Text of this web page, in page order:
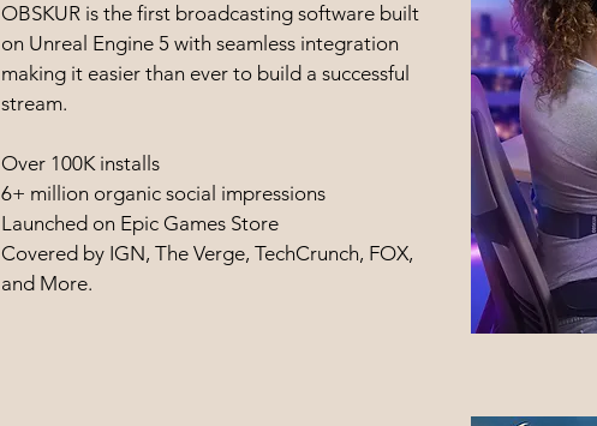
OBSKUR is the first broadcasting software built
on Unreal Engine 5 with seamless integration
making it easier than ever to build a successful
stream.
Over 100K installs
6+ million organic social impressions
Launched on Epic Games Store
Covered by IGN, The Verge, TechCrunch, FOX,
and More.